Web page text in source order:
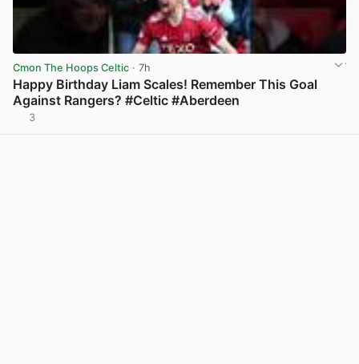
Cmon The Hoops Celtic · 7h
Happy Birthday Liam Scales! Remember This Goal
Against Rangers? #Celtic #Aberdeen
3